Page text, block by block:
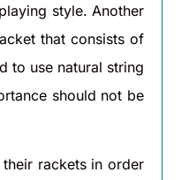
style. Another
that consists of
to use natural string
should not be
rackets in order